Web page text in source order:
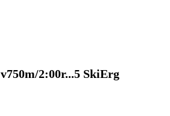
v750m/2:00r...5 SkiErg